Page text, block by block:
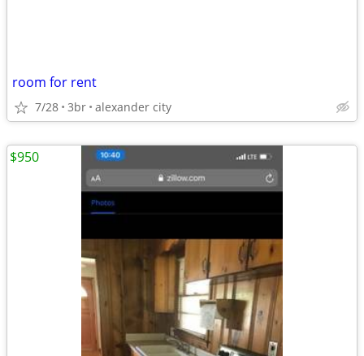
room for rent
7/28 3br alexander city
$950